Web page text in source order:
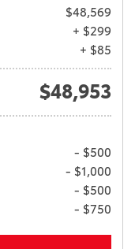
$48,569
+ $299
+ $85
$48,953
- $500
- $1,000
- $500
- $750